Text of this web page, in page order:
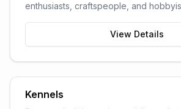
enthusiasts, craftspeople, and
View Details
Kennels